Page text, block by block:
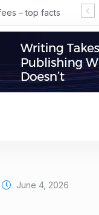
– top facts
June 4, 2026